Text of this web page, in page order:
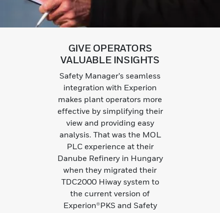
GIVE OPERATORS
VALUABLE INSIGHTS
Safety Manager’s seamless
integration with Experion
makes plant operators more
effective by simplifying their
view and providing easy
analysis. That was the MOL
PLC experience at their
Danube Refinery in Hungary
when they migrated their
TDC2000 Hiway system to
the current version of
Experion®PKS and Safety